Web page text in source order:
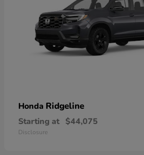
Honda Ridgeline
Starting at $44,075
Disclosure